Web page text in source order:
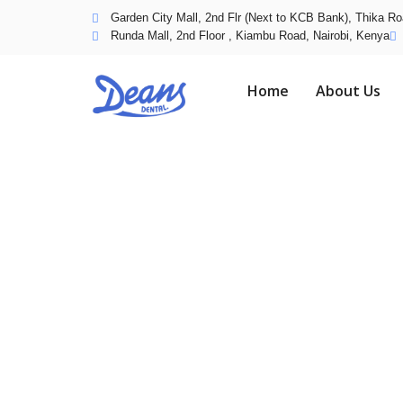
Garden City Mall, 2nd Flr (Next to KCB Bank), Thika
Runda Mall, 2nd Floor , Kiambu Road, Nairobi, Kenya
Home About Us